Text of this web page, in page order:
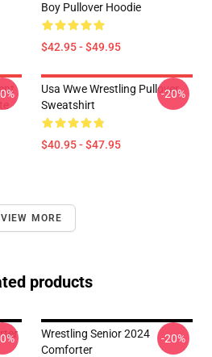
Boy Pullover Hoodie
$42.95 - $49.95
Usa Wwe Wrestling Pullover
Sweatshirt
$40.95 - $47.95
-20%
VIEW MORE
products
Wrestling Senior 2024
Comforter
-20%